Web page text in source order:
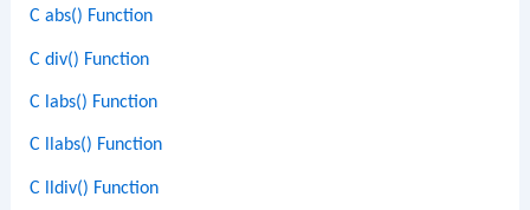
C abs() Function
C div() Function
C labs() Function
C llabs() Function
C lldiv() Function